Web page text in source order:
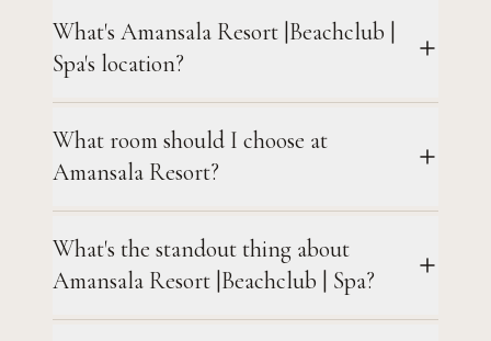
What's Amansala Resort |Beachclub |
Spa's location?
What room should I choose at
Amansala Resort?
What's the standout thing about
Amansala Resort |Beachclub | Spa?